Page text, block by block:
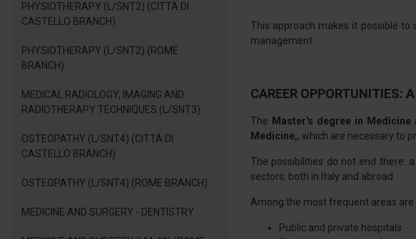
PHYSIOTHERAPY (L/SNT2) (CITTÀ DI
CASTELLO BRANCH)
PHYSIOTHERAPY (L/SNT2) (ROME
BRANCH)
MEDICAL RADIOLOGY, IMAGING AND
RADIOTHERAPY TECHNIQUES (L/SNT3)
OSTEOPATHY (L/SNT4) (CITTÀ DI
CASTELLO BRANCH)
OSTEOPATHY (L/SNT4) (ROME BRANCH)
MEDICINE AND SURGERY - DENTISTRY
This approach makes it possible
management.
CAREER OPPORTUNITIES:
The Master's degree in Medicine
Medicine,, which are necessary to
The possibilities do not end there:
sectors, both in Italy and abroad.
Among the most frequent areas
Public and private hospitals